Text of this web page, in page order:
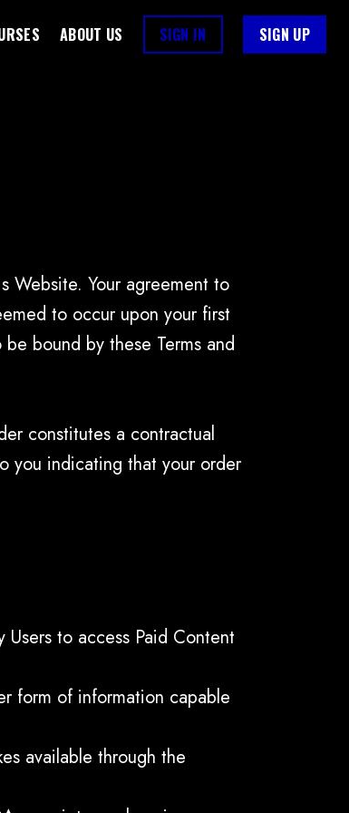
ABOUT US SIGN IN SIGN UP
Website. Your agreement to
to occur upon your first
bound by these Terms and
constitutes a contractual
you indicating that your order
to access Paid Content
form of information capable
available through the